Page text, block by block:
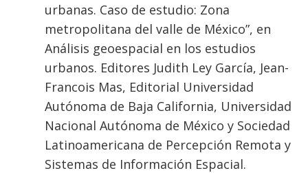
urbanas. Caso de estudio: Zona
metropolitana del valle de México”, en
Análisis geoespacial en los estudios
urbanos. Editores Judith Ley García, Jean-
Francois Mas, Editorial Universidad
Autónoma de Baja California, Universidad
Nacional Autónoma de México y Sociedad
Latinoamericana de Percepción Remota y
Sistemas de Información Espacial.